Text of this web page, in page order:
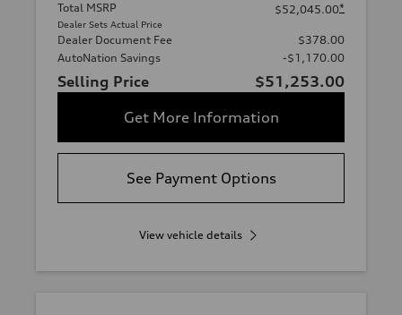
Total MSRP
Dealer Sets Actual Price
$52,045.00*
Dealer Document Fee
$378.00
AutoNation Savings
-$1,170.00
Selling Price
$51,253.00
Get More Information
See Payment Options
View vehicle details